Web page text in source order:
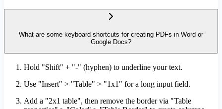
What are some keyboard shortcuts for creating PDFs in Word or
Google Docs?
Hold "Shift" + "-" (hyphen) to underline your text.
Use "Insert" > "Table" > "1x1" for a long input field.
Add a "2x1 table", then remove the border via "Table